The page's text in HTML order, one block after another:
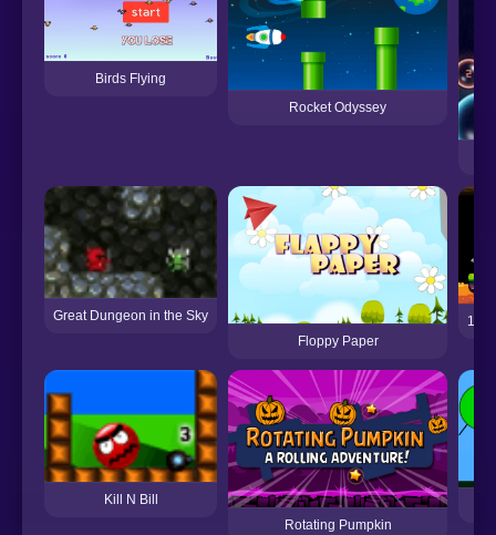
Birds Flying
Rocket Odyssey
Great Dungeon in the Sky
Floppy Paper
12
Kill N Bill
Rotating Pumpkin